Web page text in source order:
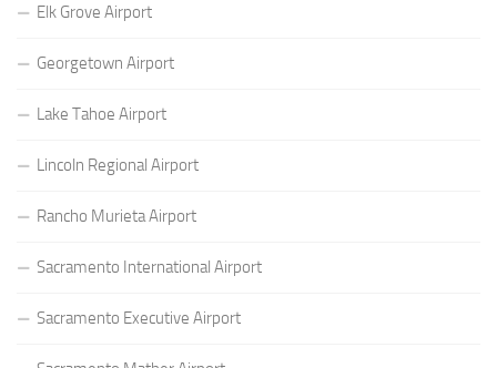
Elk Grove Airport
Georgetown Airport
Lake Tahoe Airport
Lincoln Regional Airport
Rancho Murieta Airport
Sacramento International Airport
Sacramento Executive Airport